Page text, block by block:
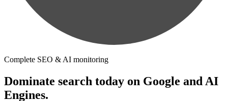
Complete SEO & AI monitoring
Dominate search today on Google and AI
Engines.